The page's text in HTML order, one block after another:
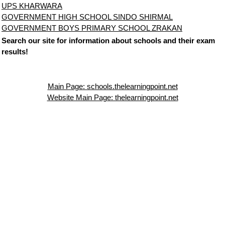
UPS KHARWARA
GOVERNMENT HIGH SCHOOL SINDO SHIRMAL
GOVERNMENT BOYS PRIMARY SCHOOL ZRAKAN
Search our site for information about schools and their exam
results!
Main Page: schools.thelearningpoint.net
Website Main Page: thelearningpoint.net